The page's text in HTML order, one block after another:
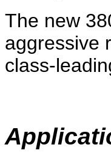
The new
aggressive
class-